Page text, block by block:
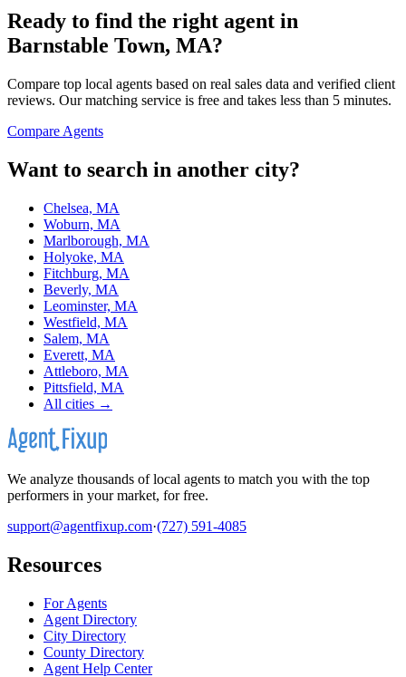
Ready to find the right agent in
Barnstable Town, MA?
Compare top local agents based on real sales data and verified client
reviews. Our matching service is free and takes less than 5 minutes.
Compare Agents
Want to search in another city?
Chelsea, MA
Woburn, MA
Marlborough, MA
Holyoke, MA
Fitchburg, MA
Beverly, MA
Leominster, MA
Westfield, MA
Salem, MA
Everett, MA
Attleboro, MA
Pittsfield, MA
All cities →
We analyze thousands of local agents to match you with the top
performers in your market, for free.
support@agentfixup.com·(727) 591-4085
Resources
For Agents
Agent Directory
City Directory
County Directory
Agent Help Center